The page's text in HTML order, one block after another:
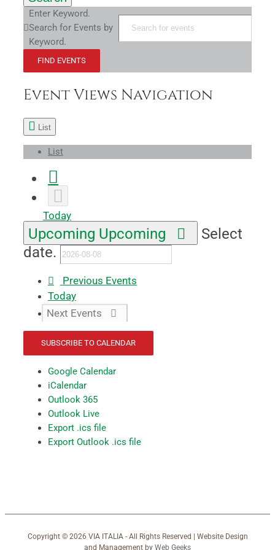
Enter Keyword.
Search for Events by
Keyword.
FIND EVENTS
Event Views Navigation
List
List
Today
Upcoming Upcoming
Select
date.
Previous Events
Today
Next Events
SUBSCRIBE TO CALENDAR
Google Calendar
iCalendar
Outlook 365
Outlook Live
Export .ics file
Export Outlook .ics file
Copyright © 2026 VIA ITALIA - All Rights Reserved | Website Design
and Management by Web Geeks